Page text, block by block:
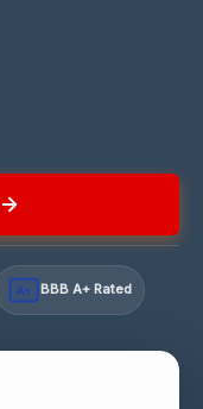
A+ BBB A+ Rated